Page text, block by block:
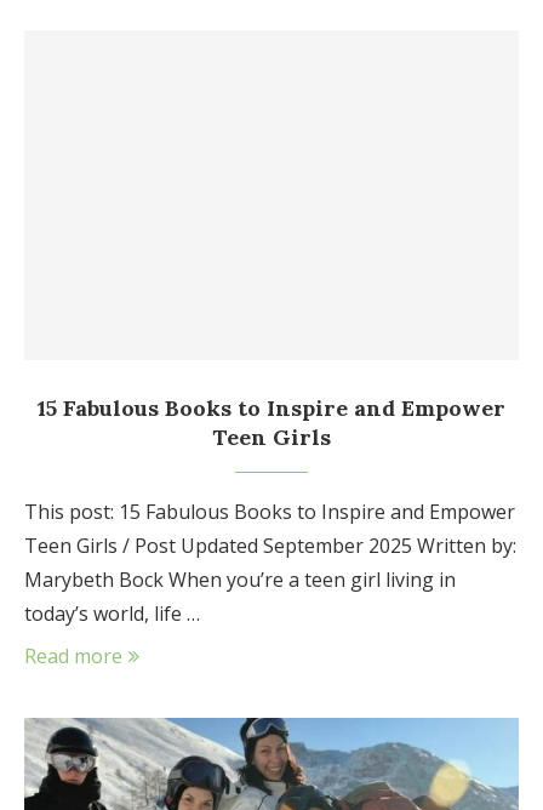
15 Fabulous Books to Inspire and Empower
Teen Girls
This post: 15 Fabulous Books to Inspire and Empower
Teen Girls / Post Updated September 2025 Written by:
Marybeth Bock When you’re a teen girl living in
today’s world, life …
Read more